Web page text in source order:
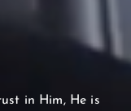
in Him, He is